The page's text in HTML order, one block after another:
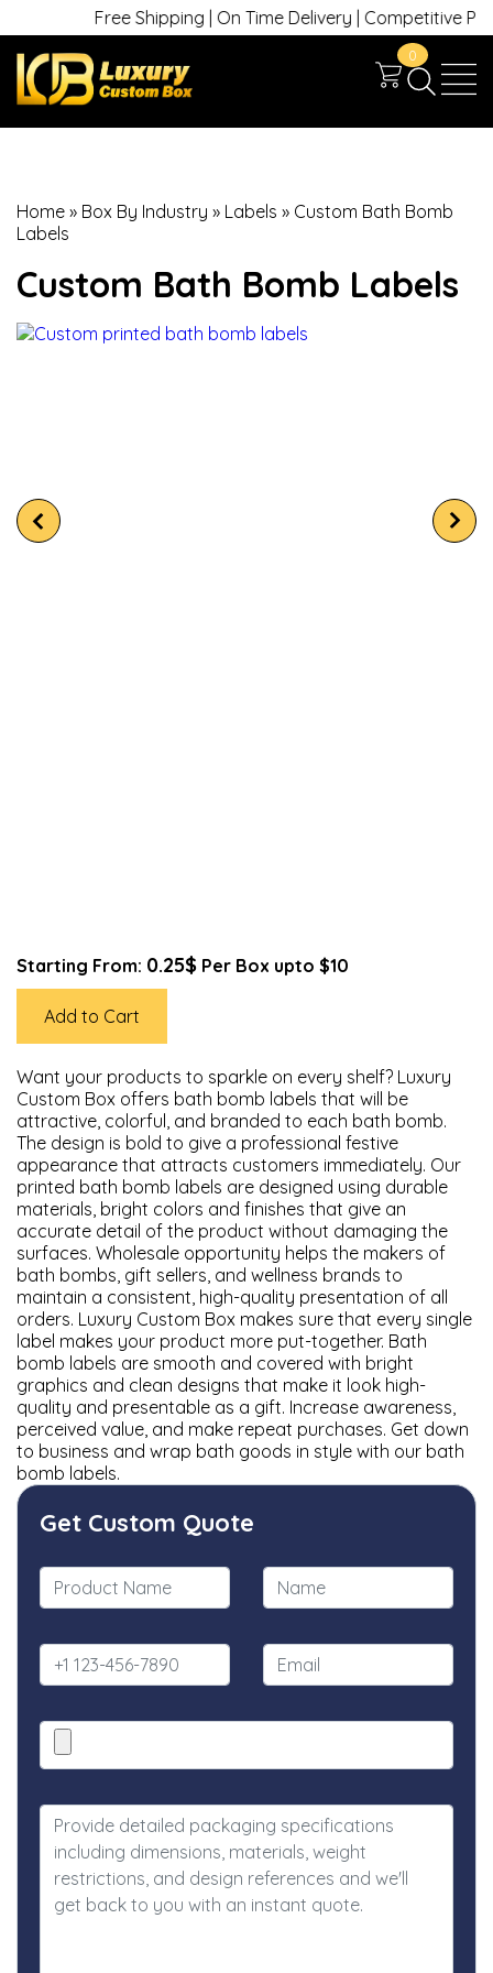
Free Shipping | On Time Delivery | Competitive Prices
0
Home » Box By Industry » Labels » Custom Bath Bomb
Labels
Custom Bath Bomb Labels
Starting From: 0.25$ Per Box upto $10
Add to Cart
Want your products to sparkle on every shelf? Luxury
Custom Box offers bath bomb labels that will be
attractive, colorful, and branded to each bath bomb.
The design is bold to give a professional festive
appearance that attracts customers immediately. Our
printed bath bomb labels are designed using durable
materials, bright colors and finishes that give an
accurate detail of the product without damaging the
surfaces. Wholesale opportunity helps the makers of
bath bombs, gift sellers, and wellness brands to
maintain a consistent, high-quality presentation of all
orders. Luxury Custom Box makes sure that every single
label makes your product more put-together. Bath
bomb labels are smooth and covered with bright
graphics and clean designs that make it look high-
quality and presentable as a gift. Increase awareness,
perceived value, and make repeat purchases. Get down
to business and wrap bath goods in style with our bath
bomb labels.
Get Custom Quote